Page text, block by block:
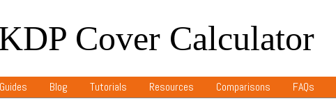
Cover Calculator
Guides Blog Tutorials Resources Comparisons FAQs